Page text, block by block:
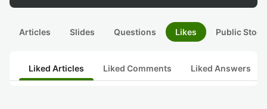
Articles Slides Questions Likes Public
Liked Articles Liked Comments Liked Answers